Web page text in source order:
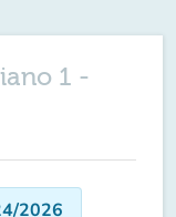
1 -
2026